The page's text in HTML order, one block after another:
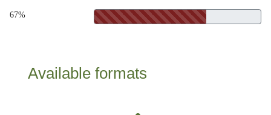
67%
Available formats